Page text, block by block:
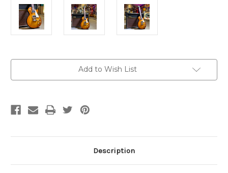
Add to Wish List
Description